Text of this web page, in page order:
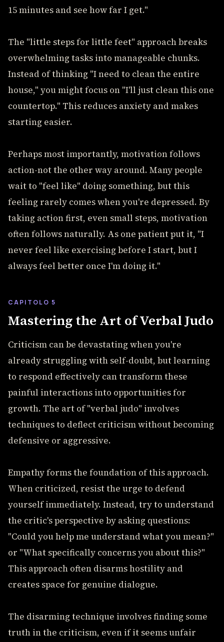
15 minutes and see how far I get."
The "little steps for little feet" approach breaks
overwhelming tasks into manageable chunks.
Instead of thinking "I need to clean the entire
house," you might focus on "I'll just clean this one
countertop." This reduces anxiety and makes
starting easier.
Perhaps most importantly, motivation follows
action-not the other way around. Many people
wait to "feel like" doing something, but this
feeling rarely comes when you're depressed. By
taking action first, even small steps, motivation
often follows naturally. As one patient put it, "I
never feel like exercising before I start, but I
always feel better once I'm doing it."
CAPITOLO 5
Mastering the Art of Verbal Judo
Criticism can be devastating when you're
already struggling with self-doubt, but learning
to respond effectively can transform these
painful interactions into opportunities for
growth. The art of "verbal judo" involves
techniques to deflect criticism without becoming
defensive or aggressive.
Empathy forms the foundation of this approach.
When criticized, resist the urge to defend
yourself immediately. Instead, try to understand
the critic's perspective by asking questions:
"Could you help me understand what you mean?"
or "What specifically concerns you about this?"
This approach often disarms hostility and
creates space for genuine dialogue.
The disarming technique involves finding some
truth in the criticism, even if it seems unfair